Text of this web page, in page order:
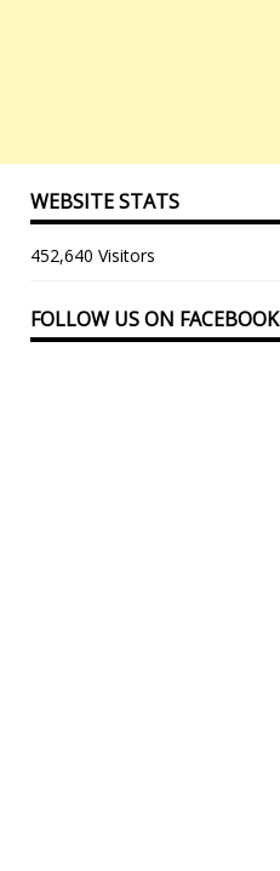
WEBSITE STATS
452,640 Visitors
FOLLOW US ON FACEBOOK